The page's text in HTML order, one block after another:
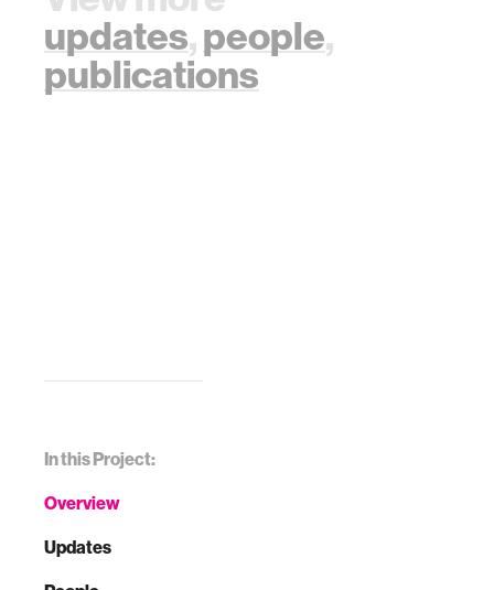
In this Project:
Overview
Updates
updates,people,
publications